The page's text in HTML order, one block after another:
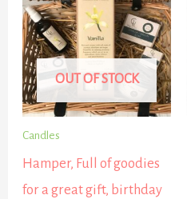
OUT OF STOCK
Candles
Hamper, Full of goodies
for a great gift, birthday